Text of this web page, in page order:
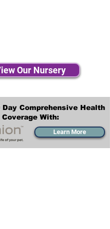
Our Nursery
Day Comprehensive Health
Coverage With:
Learn More